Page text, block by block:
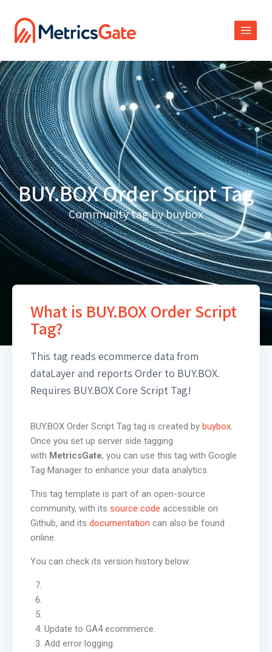
BUY.BOX Order Script Tag
Community tag by buybox
What is BUY.BOX Order Script
Tag?
This tag reads ecommerce data from
dataLayer and reports Order to BUY.BOX.
Requires BUY.BOX Core Script Tag!
BUY.BOX Order Script Tag tag is created by buybox.
Once you set up server side tagging
with MetricsGate, you can use this tag with Google
Tag Manager to enhance your data analytics.
This tag template is part of an open-source
community, with its source code accessible on
Github, and its documentation can also be found
online.
You can check its version history below:
Update to GA4 ecommerce.
Add error logging.